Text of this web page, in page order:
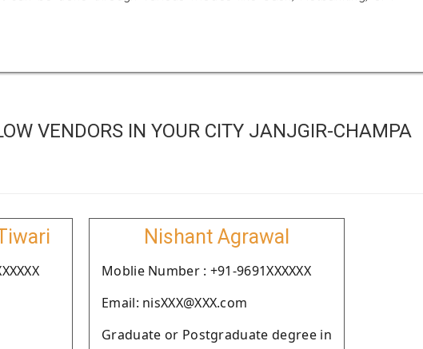
VENDORS IN YOUR CITY JANJGIR-CHAMPA
Nishant Agrawal
Moblie Number : +91-9691XXXXXX
Email: nisXXX@XXX.com
Graduate or Postgraduate degree in